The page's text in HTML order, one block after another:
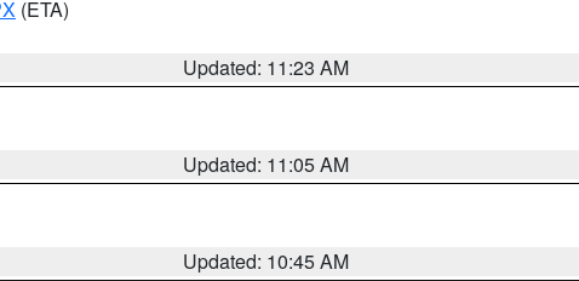
(ETA)
Updated: 11:23 AM
Updated: 11:05 AM
Updated: 10:45 AM